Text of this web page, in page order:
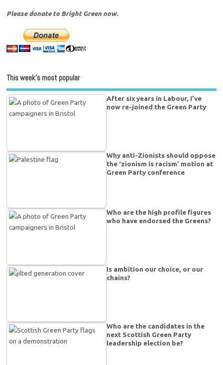
Please donate to Bright Green now.
This week’s most popular
After six years in Labour, I’ve
now re-joined the Green Party
Why anti-Zionists should oppose
the ‘zionism is racism’ motion at
Green Party conference
Who are the high profile figures
who have endorsed the Greens?
Is ambition our choice, or our
chains?
Who are the candidates in the
next Scottish Green Party
leadership election be?